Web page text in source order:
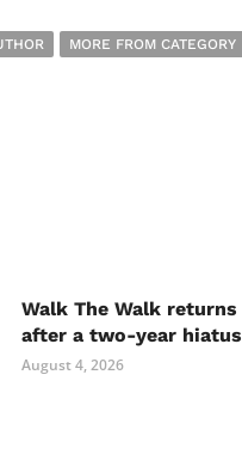
MORE FROM CATEGORY
Walk The Walk returns
after a two-year hiatus
August 4, 2026